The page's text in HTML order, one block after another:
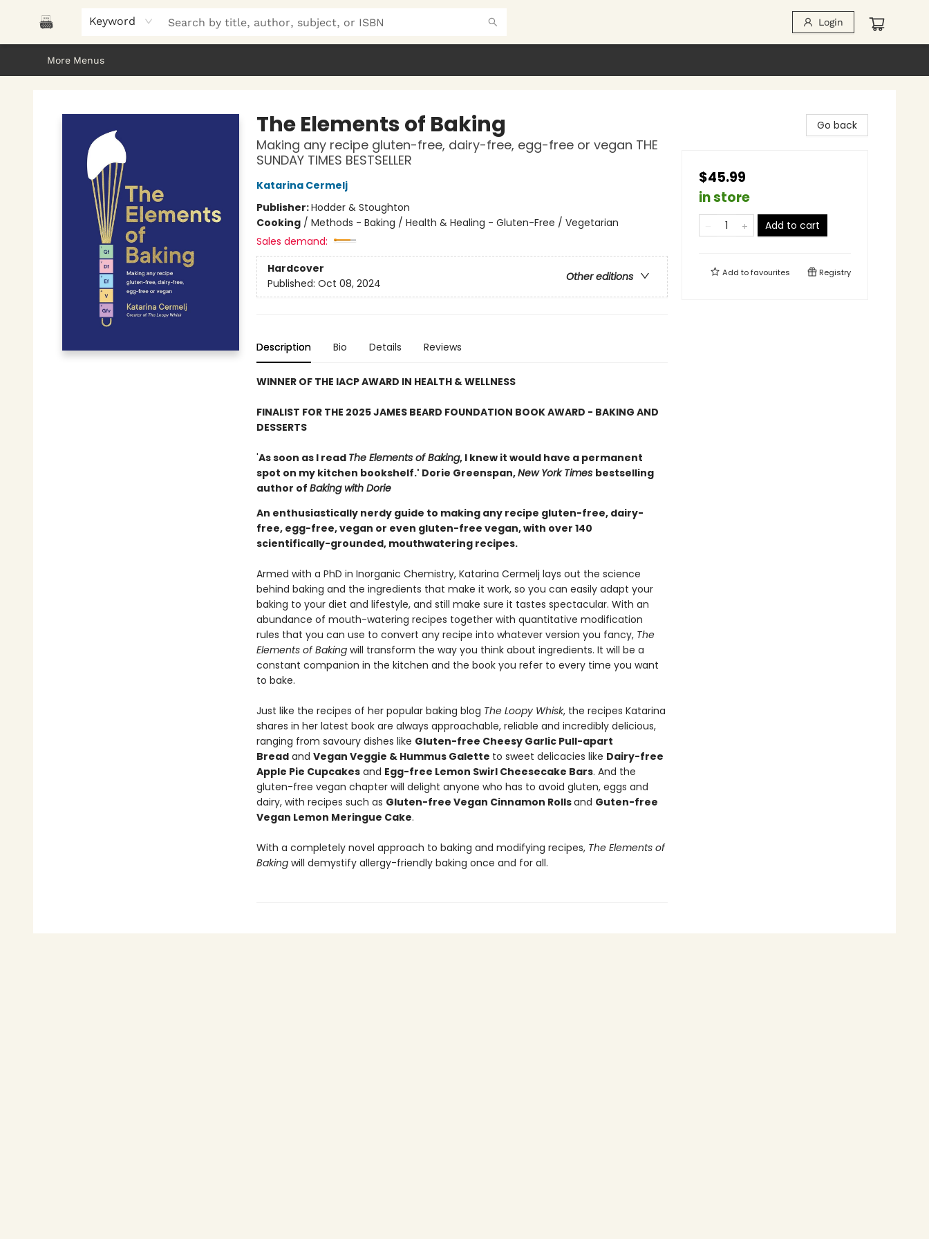
Keyword Login
Home
Browse
About Us
Gifts
Peak Picks
Events
Libro/FM
Contact & Hours
More Menus
The Elements of Baking
Making any recipe gluten-free, dairy-free, egg-free or vegan THE
SUNDAY TIMES BESTSELLER
Katarina Cermelj
Publisher:Hodder & Stoughton
Cooking/ Methods - Baking / Health & Healing - Gluten-Free / Vegetarian
Sales demand:
Hardcover
Other editions
Published: Oct 08, 2024
Description Bio Details Reviews
WINNER OF THE IACP AWARD IN HEALTH & WELLNESS
FINALIST FOR THE 2025 JAMES BEARD FOUNDATION BOOK AWARD - BAKING AND
DESSERTS
'As soon as I read The Elements of Baking, I knew it would have a permanent
spot on my kitchen bookshelf.' Dorie Greenspan,New York Times bestselling
author of Baking with Dorie
An enthusiastically nerdy guide to making any recipe gluten-free, dairy-
free, egg-free, vegan or even gluten-free vegan, with over 140
scientifically-grounded, mouthwatering recipes.
Armed with a PhD in Inorganic Chemistry, Katarina Cermelj lays out the science
behind baking and the ingredients that make it work, so you can easily adapt your
baking to your diet and lifestyle, and still make sure it tastes spectacular. With an
abundance of mouth-watering recipes together with quantitative modification
rules that you can use to convert any recipe into whatever version you fancy, The
Elements of Baking will transform the way you think about ingredients. It will be a
constant companion in the kitchen and the book you refer to every time you want
to bake.
Just like the recipes of her popular baking blog The Loopy Whisk, the recipes Katarina
shares in her latest book are always approachable, reliable and incredibly delicious,
ranging from savoury dishes like Gluten-free Cheesy Garlic Pull-apart
Breadand Vegan Veggie & Hummus Galette to sweet delicacies like Dairy-free
Apple Pie Cupcakesand Egg-free Lemon Swirl Cheesecake Bars. And the
gluten-free vegan chapter will delight anyone who has to avoid gluten, eggs and
dairy, with recipes such as Gluten-free Vegan Cinnamon Rollsand Guten-free
Vegan Lemon Meringue Cake.
With a completely novel approach to baking and modifying recipes, The Elements of
Baking will demystify allergy-friendly baking once and for all.
Go back
$45.99
in store
Add to cart
Add tofavourites Registry